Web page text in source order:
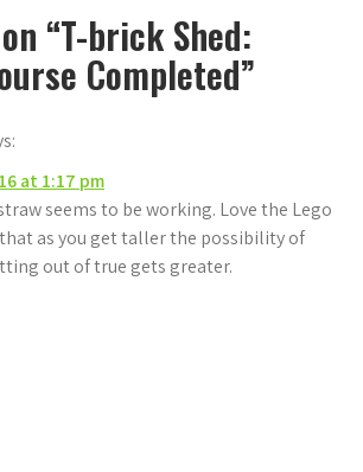
“T-brick Shed:
Completed”
at 1:17 pm
seems to be working. Love the Lego
as you get taller the possibility of
out of true gets greater.